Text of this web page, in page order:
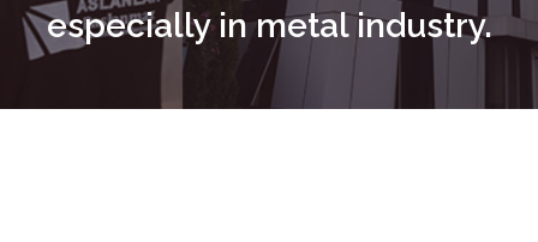
especially in metal industry.